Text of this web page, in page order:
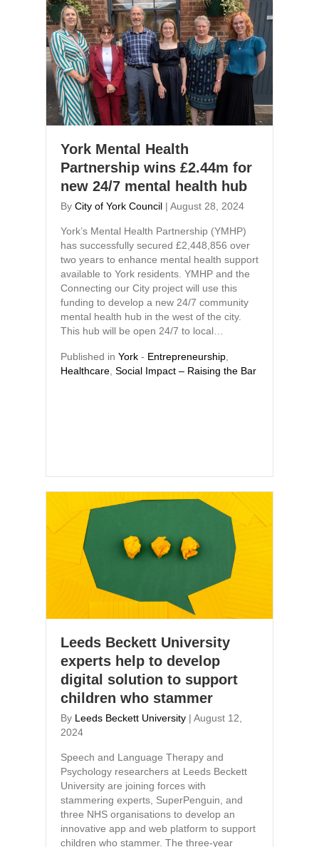
York Mental Health
Partnership wins £2.44m for
new 24/7 mental health hub
By City of York Council | August 28, 2024
York’s Mental Health Partnership (YMHP)
has successfully secured £2,448,856 over
two years to enhance mental health support
available to York residents. YMHP and the
Connecting our City project will use this
funding to develop a new 24/7 community
mental health hub in the west of the city.
This hub will be open 24/7 to local…
Published in York - Entrepreneurship
Healthcare Social Impact – Raising the Bar
Leeds Beckett University
experts help to develop
digital solution to support
children who stammer
By Leeds Beckett University | August 12,
2024
Speech and Language Therapy and
Psychology researchers at Leeds Beckett
University are joining forces with
stammering experts, SuperPenguin, and
three NHS organisations to develop an
innovative app and web platform to support
children who stammer. The three-year